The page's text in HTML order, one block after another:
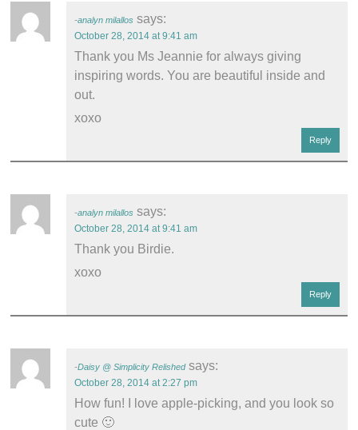
analyn milallos says:
October 28, 2014 at 9:41 am
Thank you Ms Jeannie for always giving
inspiring words. You are beautiful inside and
out.
xoxo
Reply
analyn milallos says:
October 28, 2014 at 9:41 am
Thank you Birdie.
xoxo
Reply
Daisy @ Simplicity Relished says:
October 28, 2014 at 2:27 pm
How fun! I love apple-picking, and you look so
cute 🙂